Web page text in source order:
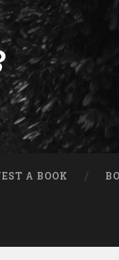
A BOOK